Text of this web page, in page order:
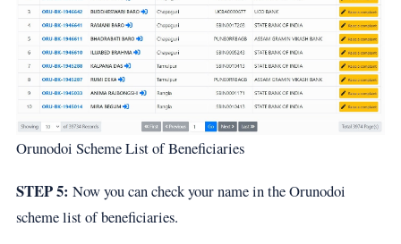
Orunodoi Scheme List of Beneficiaries
STEP 5: Now you can check your name in the Orunodoi
scheme list of beneficiaries.